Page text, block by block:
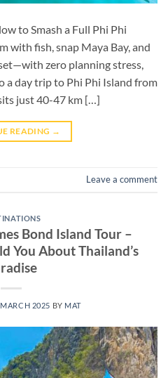
to Smash a Full Phi Phi
with fish, snap Maya Bay, and
zero planning stress,
a day trip to Phi Phi Island from
just 40-47 km […]
READING →
Leave a comment
Bond Island Tour –
You About Thailand’s
2025 BY MAT